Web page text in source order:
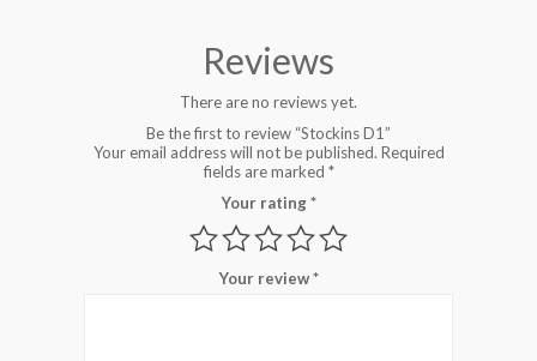
Reviews
There are no reviews yet.
Be the first to review “Stockins D1”
Your email address will not be published. Required
fields are marked *
Your rating*
Your review*